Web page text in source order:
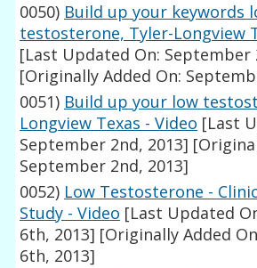
0050) Build up your keywords
testosterone, Tyler-Longview
[Last Updated On: September
[Originally Added On:
0051) Build up your low
Longview Texas - Video [Last
September 2nd, 2013]
September 2nd, 2013]
0052) Low Testosterone -
Study - Video [Last Updated
6th, 2013] [Originally Added
6th, 2013]